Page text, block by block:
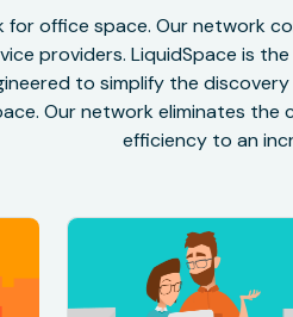
office space. Our network
providers. LiquidSpace is
to simplify the
Our network eliminates
efficiency to an